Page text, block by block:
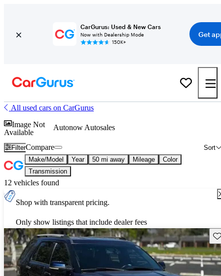
CarGurus: Used & New Cars
Now with Dealership Mode
150K+
Get
All used cars on CarGurus
Image Not
Available
Autonow Autosales
Filter Sort
Compare
Make/Model Year 50 mi away Mileage
Color
Transmission
12 vehicles found
Shop with transparent pricing.
Only show listings that include dealer fees